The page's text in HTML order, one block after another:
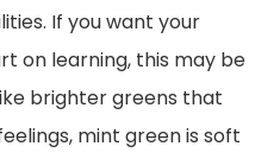
If you want your
on learning, this may be
brighter greens that
mint green is soft